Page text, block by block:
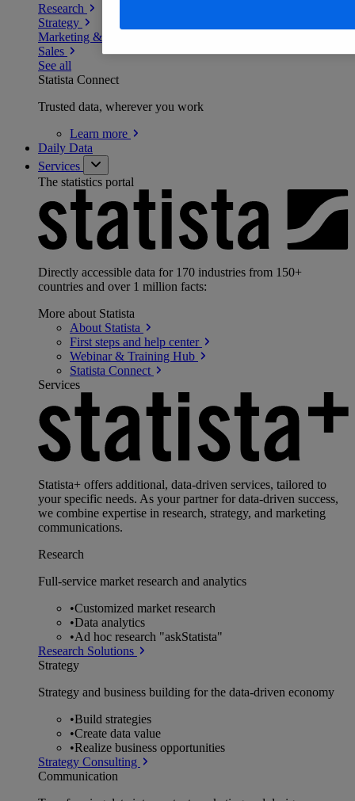
Research
Strategy
Marketing & PR
Sales
See all
Statista Connect
Trusted data, wherever you work
Learn more
Daily Data
Services
The statistics portal
Directly accessible data for 170 industries from 150+
countries and over 1 million facts:
More about Statista
About Statista
First steps and help center
Webinar & Training Hub
Statista Connect
Services
Statista+ offers additional, data-driven services, tailored to
your specific needs. As your partner for data-driven success,
we combine expertise in research, strategy, and marketing
communications.
Research
Full-service market research and analytics
•Customized market research
•Data analytics
•Ad hoc research "askStatista"
Research Solutions
Strategy
Strategy and business building for the data-driven economy
•Build strategies
•Create data value
•Realize business opportunities
Strategy Consulting
Communication